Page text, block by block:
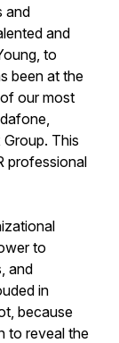
and
and
to
been at the
our most
This
professional
to
and
in
because
to reveal the